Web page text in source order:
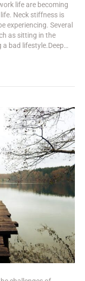
life are becoming
Neck stiffness is
experiencing. Several
as sitting in the
a bad lifestyle.Deep…